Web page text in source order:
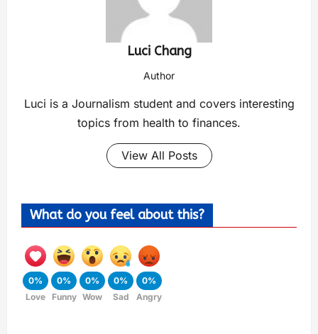
Luci Chang
Author
Luci is a Journalism student and covers interesting
topics from health to finances.
View All Posts
What do you feel about this?
0%
Love
0%
Funny
0%
Wow
0%
Sad
0%
Angry